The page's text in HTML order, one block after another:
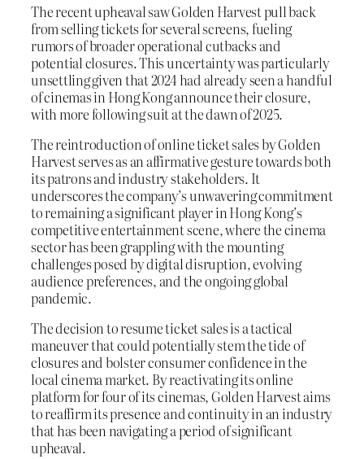
The recent upheaval saw Golden Harvest pull back
from selling tickets for several screens, fueling
rumors of broader operational cutbacks and
potential closures. This uncertainty was particularly
unsettling given that 2024 had already seen a handful
of cinemas in Hong Kong announce their closure,
with more following suit at the dawn of 2025.
The reintroduction of online ticket sales by Golden
Harvest serves as an affirmative gesture towards both
its patrons and industry stakeholders. It
underscores the company’s unwavering commitment
to remaining a significant player in Hong Kong’s
competitive entertainment scene, where the cinema
sector has been grappling with the mounting
challenges posed by digital disruption, evolving
audience preferences, and the ongoing global
pandemic.
The decision to resume ticket sales is a tactical
maneuver that could potentially stem the tide of
closures and bolster consumer confidence in the
local cinema market. By reactivating its online
platform for four of its cinemas, Golden Harvest aims
to reaffirm its presence and continuity in an industry
that has been navigating a period of significant
upheaval.